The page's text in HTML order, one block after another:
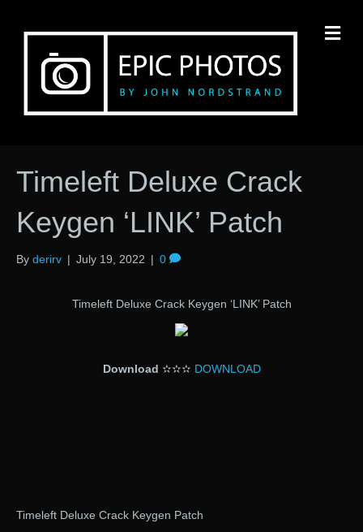
Timeleft Deluxe Crack
Keygen ‘LINK’ Patch
By derirv | July 19, 2022 | 0
Timeleft Deluxe Crack Keygen ‘LINK’ Patch
Download ✫✫✫ DOWNLOAD
Timeleft Deluxe Crack Keygen Patch